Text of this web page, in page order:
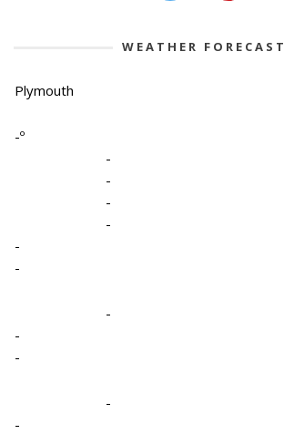
WEATHER FORECAST
Plymouth
-º
-
-
-
-
-
-
-
-
-
-
-